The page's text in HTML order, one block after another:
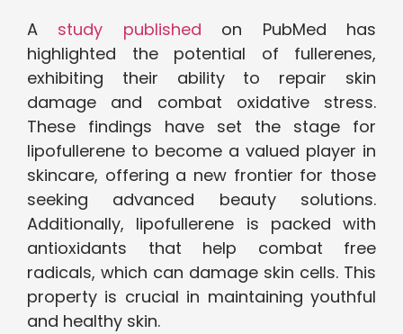
A study published on PubMed has
highlighted the potential of fullerenes,
exhibiting their ability to repair skin
damage and combat oxidative stress.
These findings have set the stage for
lipofullerene to become a valued player in
skincare, offering a new frontier for those
seeking advanced beauty solutions.
Additionally, lipofullerene is packed with
antioxidants that help combat free
radicals, which can damage skin cells. This
property is crucial in maintaining youthful
and healthy skin.